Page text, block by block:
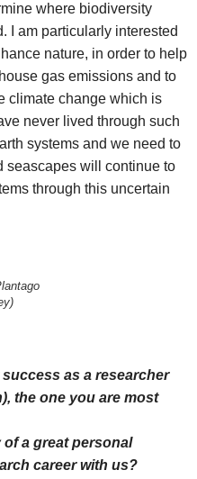
where biodiversity
I am particularly interested
nature, in order to help
gas emissions and to
climate change which is
never lived through such
systems and we need to
seascapes will continue to
through this uncertain
as a researcher
the one you are most
a great personal
career with us?